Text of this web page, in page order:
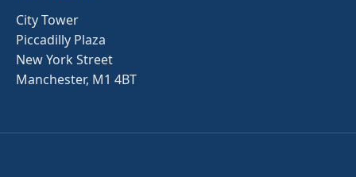
City Tower
Piccadilly Plaza
New York Street
Manchester, M1 4BT